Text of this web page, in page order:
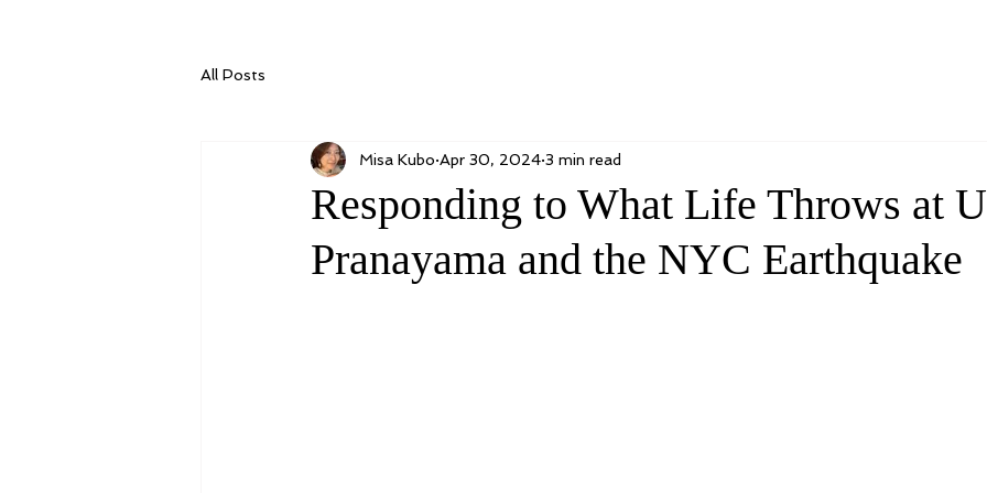
All Posts
Responding to What Life Throws at
Pranayama and the NYC Earthquake
Misa Kubo Apr 30, 2024 3 min read